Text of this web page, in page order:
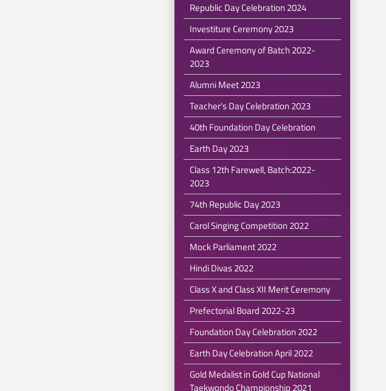
Republic Day Celebration 2024
Investiture Ceremony 2023
Award Ceremony of Batch 2022-
2023
Alumni Meet 2023
Teacher's Day Celebration 2023
40th Foundation Day Celebration
Earth Day 2023
Class 12th Farewell, Batch:2022-
2023
74th Republic Day 2023
Carol Singing Competition 2022
Mock Parliament 2022
Hindi Divas 2022
Class X and Class XII Merit Ceremony
Prefectorial Board 2022-23
Foundation Day Celebration 2022
Earth Day Celebration April 2022
Gold Medalist in Gold Cup National
Taekwondo Championship 2021